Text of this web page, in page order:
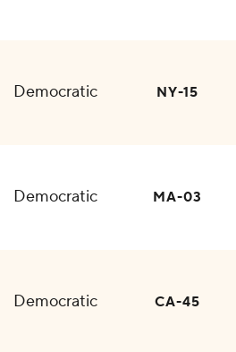
Democratic NY-15
Democratic MA-03
Democratic CA-45